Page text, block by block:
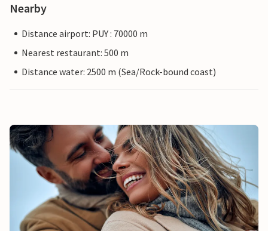
Nearby
Distance airport: PUY : 70000 m
Nearest restaurant: 500 m
Distance water: 2500 m (Sea/Rock-bound coast)